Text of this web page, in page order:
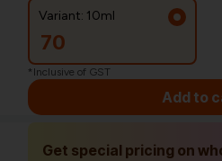
Variant: 10ml
70
*Inclusive of GST
Add to
Get special pricing on